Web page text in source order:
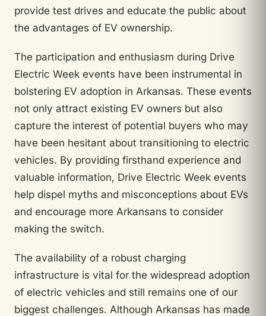
provide test drives and educate the public about
the advantages of EV ownership.
The participation and enthusiasm during Drive
Electric Week events have been instrumental in
bolstering EV adoption in Arkansas. These events
not only attract existing EV owners but also
capture the interest of potential buyers who may
have been hesitant about transitioning to electric
vehicles. By providing firsthand experience and
valuable information, Drive Electric Week events
help dispel myths and misconceptions about EVs
and encourage more Arkansans to consider
making the switch.
The availability of a robust charging
infrastructure is vital for the widespread adoption
of electric vehicles and still remains one of our
biggest challenges. Although Arkansas has made